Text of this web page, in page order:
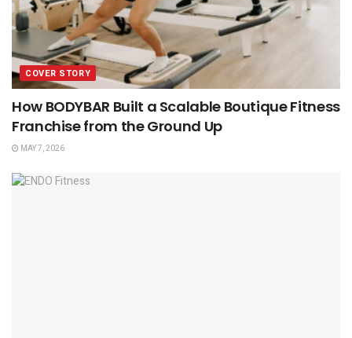
COVER STORY
How BODYBAR Built a Scalable Boutique Fitness
Franchise from the Ground Up
MAY 7, 2026